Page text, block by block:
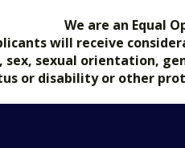
We are an Equal
will receive
sex, sexual orientation,
or disability or other